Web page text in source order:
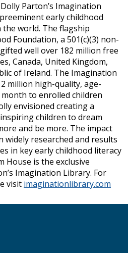
Parton’s Imagination
early childhood
world. The flagship
Foundation, a 501(c)(3) non-
well over 182 million free
Canada, United Kingdom,
of Ireland. The Imagination
million high-quality, age-
to enrolled children
envisioned creating a
children to dream
and be more. The impact
researched and results
in key early childhood literacy
House is the exclusive
Imagination Library. For
visit imaginationlibrary.com